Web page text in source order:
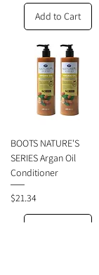
Add to Cart
BOOTS NATURE'S
SERIES Argan Oil
Conditioner
Price
$21.34